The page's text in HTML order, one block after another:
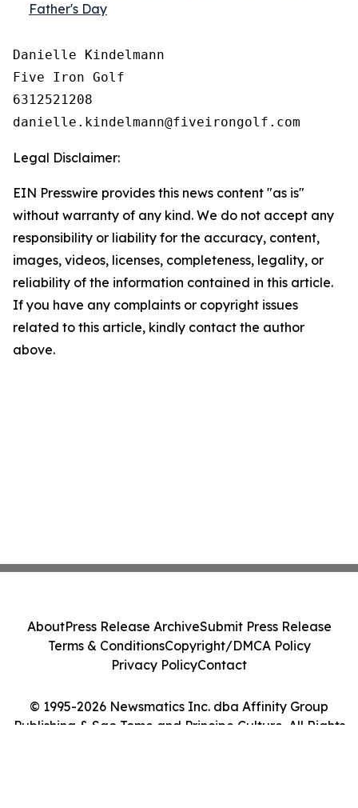
Father's Day
Danielle Kindelmann
Five Iron Golf
6312521208
Legal Disclaimer:
EIN Presswire provides this news content "as is"
without warranty of any kind. We do not accept any
responsibility or liability for the accuracy, content,
images, videos, licenses, completeness, legality, or
reliability of the information contained in this article.
If you have any complaints or copyright issues
related to this article, kindly contact the author
above.
© 1995-2026 Newsmatics Inc. dba Affinity Group
Publishing & Sao Tome and Principe Culture. All Rights
AboutPress Release ArchiveSubmit Press Release
Terms & ConditionsCopyright/DMCA Policy
Privacy PolicyContact